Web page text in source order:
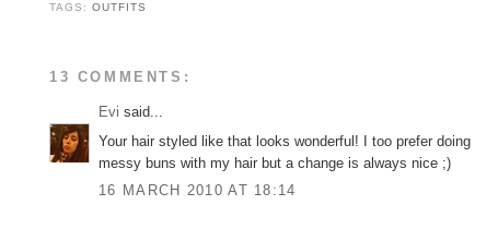
TAGS:OUTFITS
13 COMMENTS:
Εvi said...
Your hair styled like that looks wonderful! I too prefer doing
messy buns with my hair but a change is always nice ;)
16 MARCH 2010 AT 18:14